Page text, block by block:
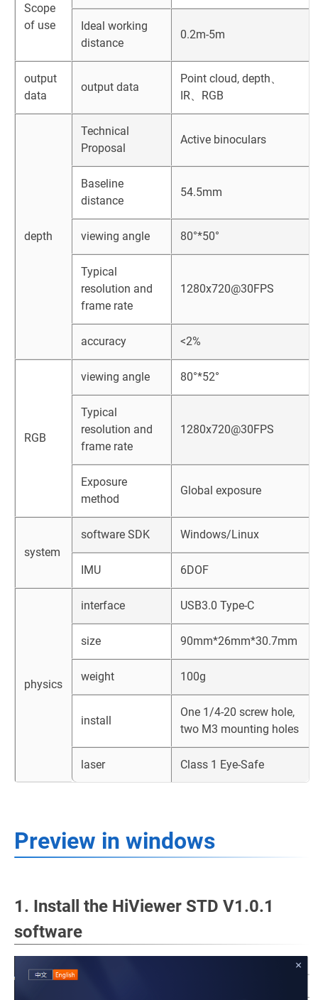
Scope
of use
Ideal working
distance
0.2m-5m
output
data
output data
Point cloud, depth、
IR、RGB
depth
Technical
Proposal
Active binoculars
Baseline
distance
54.5mm
viewing angle 80°*50°
Typical
resolution and
frame rate
1280x720@30FPS
accuracy <2%
RGB
viewing angle 80°*52°
Typical
resolution and
frame rate
1280x720@30FPS
Exposure
method
Global exposure
system
software SDK Windows/Linux
IMU 6DOF
physics
interface USB3.0 Type-C
size 90mm*26mm*30.7mm
weight 100g
install
One 1/4-20 screw hole,
two M3 mounting holes
laser Class 1 Eye-Safe
Preview in windows
1. Install the HiViewer STD V1.0.1
software